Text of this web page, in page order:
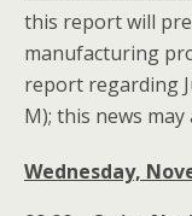
this report will
manufacturing
report regarding
M); this news
Wednesday,